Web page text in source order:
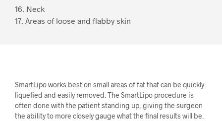
16. Neck
17. Areas of loose and flabby skin
SmartLipo works best on small areas of fat that can be quickly
liquefied and easily removed. The SmartLipo procedure is
often done with the patient standing up, giving the surgeon
the ability to more closely gauge what the final results will be.